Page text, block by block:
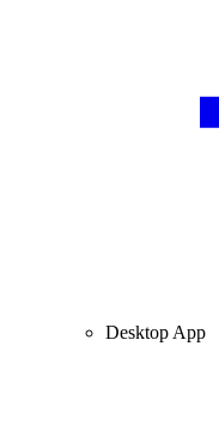
Desktop App